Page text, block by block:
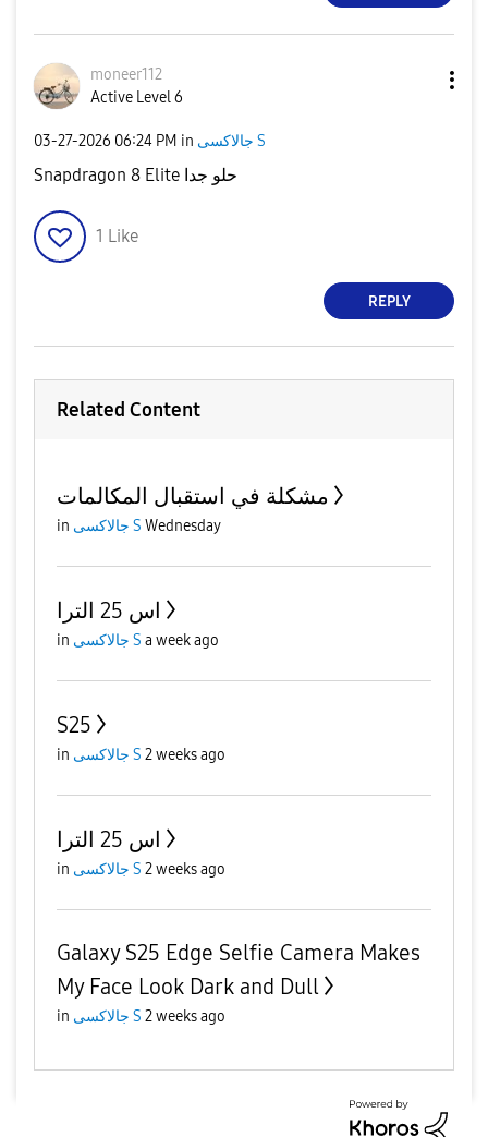
moneer112
Active Level 6
‎03-27-2026 06:24 PM in جالاكسى S
Snapdragon 8 Elite حلو جدا
1 Like
REPLY
Related Content
مشكلة في استقبال المكالمات
in جالاكسى S Wednesday
اس 25 الترا
in جالاكسى S a week ago
S25
in جالاكسى S 2 weeks ago
اس 25 الترا
in جالاكسى S 2 weeks ago
Galaxy S25 Edge Selfie Camera Makes
My Face Look Dark and Dull
in جالاكسى S 2 weeks ago